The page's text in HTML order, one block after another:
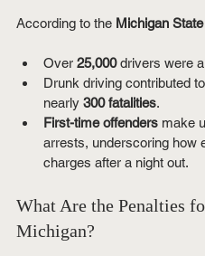
According to the Michigan
Over 25,000 drivers were
Drunk driving contributed
nearly 300 fatalities.
First-time offenders make
arrests, underscoring how
charges after a night out.
What Are the Penalties
Michigan?